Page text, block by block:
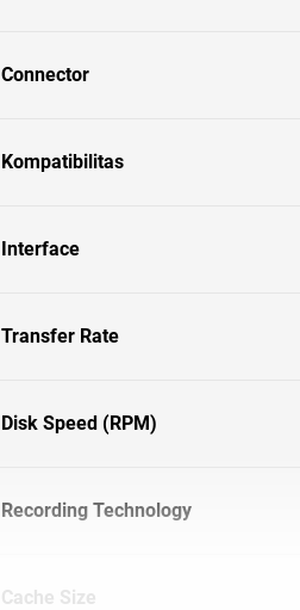
Connector
Kompatibilitas
Interface
Transfer Rate
Disk Speed (RPM)
Recording Technology
Cache Size